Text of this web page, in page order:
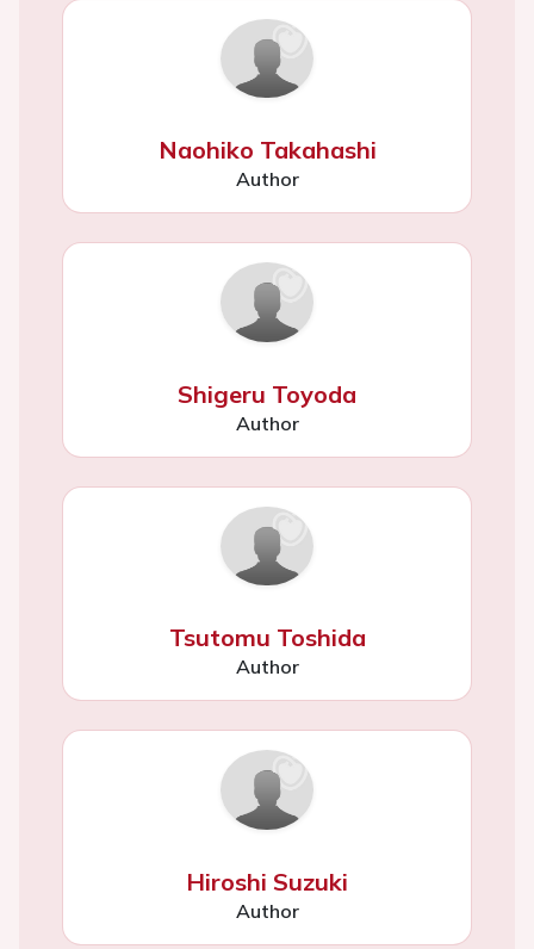
Naohiko Takahashi
Author
Shigeru Toyoda
Author
Tsutomu Toshida
Author
Hiroshi Suzuki
Author